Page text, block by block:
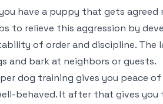
have a puppy that gets
to relieve this aggression by
of order and discipline. The
and bark at neighbors or guests.
dog training gives you peace
behaved. It after that gives